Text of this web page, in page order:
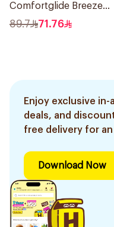
Comfortglide Breeze
Women'S Razor 1Pieces
89.7 71.76
Enjoy exclusive
deals, and
free delivery for
Download Now